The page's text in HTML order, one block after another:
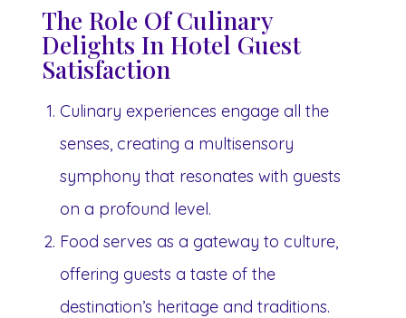
The Role Of Culinary
Delights In Hotel Guest
Satisfaction
Culinary experiences engage all the
senses, creating a multisensory
symphony that resonates with guests
on a profound level.
Food serves as a gateway to culture,
offering guests a taste of the
destination’s heritage and traditions.